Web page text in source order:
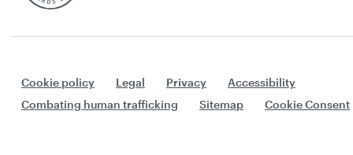
Cookie policy Legal Privacy
Accessibility
Combating human trafficking
Sitemap Cookie Consent